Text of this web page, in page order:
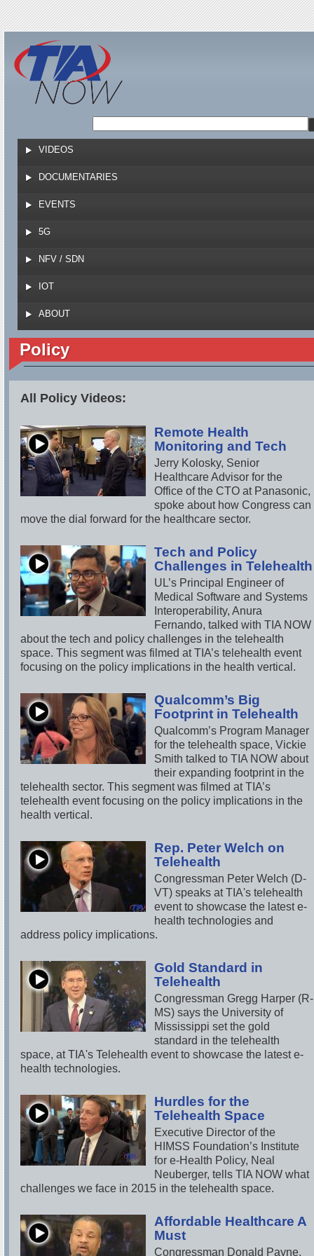
Jump to navigation
VIDEOS
DOCUMENTARIES
EVENTS
5G
NFV / SDN
IOT
ABOUT
Policy
All Policy Videos:
Remote Health
Monitoring and Tech
Jerry Kolosky, Senior
Healthcare Advisor for the
Office of the CTO at Panasonic,
spoke about how Congress can
move the dial forward for the healthcare sector.
Tech and Policy
Challenges in Telehealth
UL’s Principal Engineer of
Medical Software and Systems
Interoperability, Anura
Fernando, talked with TIA NOW
about the tech and policy challenges in the telehealth
space. This segment was filmed at TIA’s telehealth event
focusing on the policy implications in the health vertical.
Qualcomm’s Big
Footprint in Telehealth
Qualcomm’s Program Manager
for the telehealth space, Vickie
Smith talked to TIA NOW about
their expanding footprint in the
telehealth sector. This segment was filmed at TIA’s
telehealth event focusing on the policy implications in the
health vertical.
Rep. Peter Welch on
Telehealth
Congressman Peter Welch (D-
VT) speaks at TIA's telehealth
event to showcase the latest e-
health technologies and
address policy implications.
Gold Standard in
Telehealth
Congressman Gregg Harper (R-
MS) says the University of
Mississippi set the gold
standard in the telehealth
space, at TIA's Telehealth event to showcase the latest e-
health technologies.
Hurdles for the
Telehealth Space
Executive Director of the
HIMSS Foundation’s Institute
for e-Health Policy, Neal
Neuberger, tells TIA NOW what
challenges we face in 2015 in the telehealth space.
Affordable Healthcare A
Must
Congressman Donald Payne,